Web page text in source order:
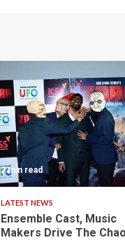
2 min read
LATEST NEWS
Ensemble Cast, Music
Makers Drive The